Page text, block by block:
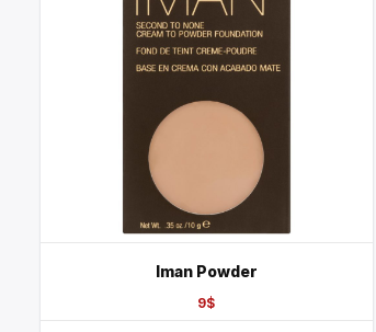
Iman Powder
9$